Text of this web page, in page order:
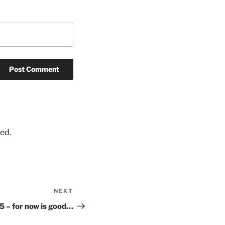
Post
NEXT
– for now is good…